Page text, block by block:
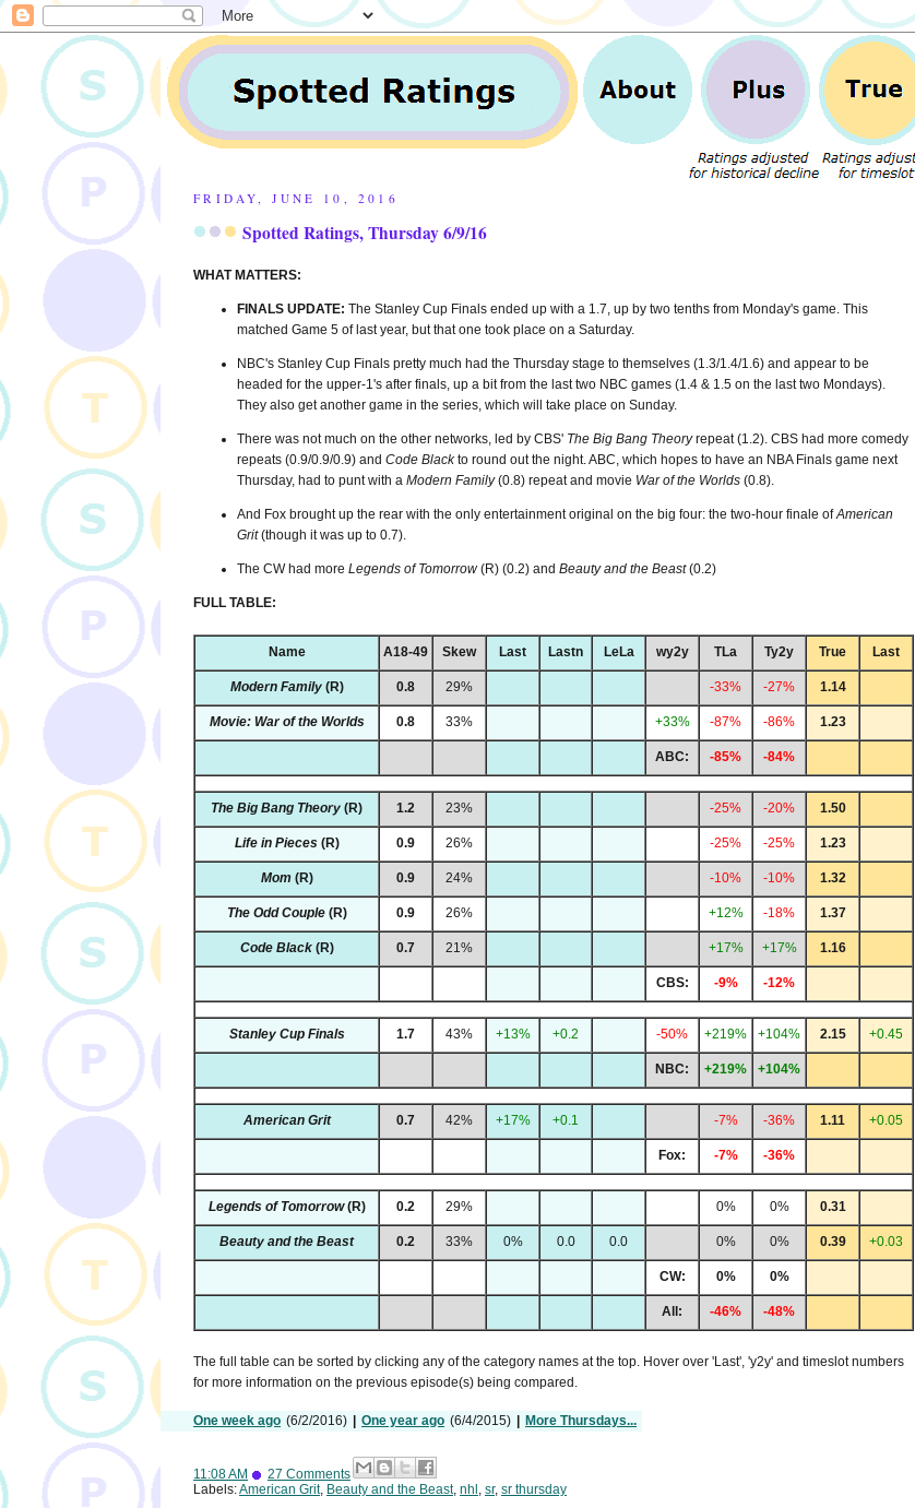
FRIDAY, JUNE 10, 2016
Spotted Ratings, Thursday 6/9/16
WHAT MATTERS:
FINALS UPDATE: The Stanley Cup Finals ended up with a 1.7, up by two tenths from Monday's game. This
matched Game 5 of last year, but that one took place on a Saturday.
NBC's Stanley Cup Finals pretty much had the Thursday stage to themselves (1.3/1.4/1.6) and appear to be
headed for the upper-1's after finals, up a bit from the last two NBC games (1.4 & 1.5 on the last two Mondays).
They also get another game in the series, which will take place on Sunday.
There was not much on the other networks, led by CBS' The Big Bang Theoryrepeat (1.2). CBS had more comedy
repeats (0.9/0.9/0.9) and Code Blackto round out the night. ABC, which hopes to have an NBA Finals game next
Thursday, had to punt with a Modern Family(0.8) repeat and movie War of the Worlds (0.8).
And Fox brought up the rear with the only entertainment original on the big four: the two-hour finale ofAmerican
Grit(though it was up to 0.7).
The CW had more Legends of Tomorrow(R) (0.2) and Beauty and the Beast(0.2)
FULL TABLE:
Name A18-49 Skew Last Lastn LeLa wy2y TLa Ty2y True Last
Modern Family(R) 0.8 29% -33% -27% 1.14
Movie: War of the Worlds 0.8 33% +33% -87% -86% 1.23
ABC: -85% -84%
The Big Bang Theory (R) 1.2 23% -25% -20% 1.50
Life in Pieces(R) 0.9 26% -25% -25% 1.23
Mom(R) 0.9 24% -10% -10% 1.32
The Odd Couple(R) 0.9 26% +12% -18% 1.37
Code Black(R) 0.7 21% +17% +17% 1.16
CBS: -9% -12%
Stanley Cup Finals 1.7 43% +13% +0.2 -50% +219% +104% 2.15 +0.45
NBC: +219% +104%
American Grit 0.7 42% +17% +0.1 -7% -36% 1.11 +0.05
Fox: -7% -36%
Legends of Tomorrow(R) 0.2 29% 0% 0% 0.31
Beauty and the Beast 0.2 33% 0% 0.0 0.0 0% 0% 0.39 +0.03
CW: 0% 0%
All: -46% -48%
The full table can be sorted by clicking any of the category names at the top. Hover over 'Last', 'y2y' and timeslot numbers
for more information on the previous episode(s) being compared.
One week ago (6/2/2016) | One year ago (6/4/2015) | More Thursdays...
11:08 AM
27 Comments
Labels:American Grit, Beauty and the Beast, nhl sr, sr thursday